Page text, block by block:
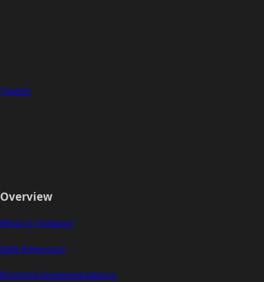
Twitter
Overview
What is Voltaire?
Safe Ethereum
Runtime Implementations